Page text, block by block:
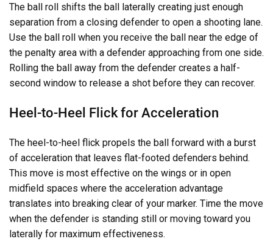
The ball roll shifts the ball laterally creating just enough
separation from a closing defender to open a shooting lane.
Use the ball roll when you receive the ball near the edge of
the penalty area with a defender approaching from one side.
Rolling the ball away from the defender creates a half-
second window to release a shot before they can recover.
Heel-to-Heel Flick for Acceleration
The heel-to-heel flick propels the ball forward with a burst
of acceleration that leaves flat-footed defenders behind.
This move is most effective on the wings or in open
midfield spaces where the acceleration advantage
translates into breaking clear of your marker. Time the move
when the defender is standing still or moving toward you
laterally for maximum effectiveness.